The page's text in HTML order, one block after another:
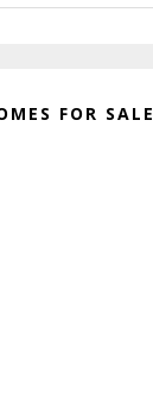
FOR SALE